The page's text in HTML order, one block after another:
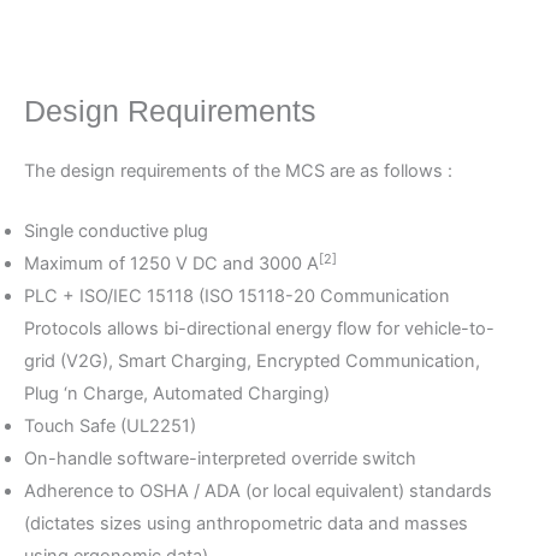
Design Requirements
The design requirements of the MCS are as follows :
Single conductive plug
Maximum of 1250 V DC and 3000 A[2]
PLC + ISO/IEC 15118 (ISO 15118-20 Communication
Protocols allows bi-directional energy flow for vehicle-to-
grid (V2G), Smart Charging, Encrypted Communication,
Plug ‘n Charge, Automated Charging)
Touch Safe (UL2251)
On-handle software-interpreted override switch
Adherence to OSHA / ADA (or local equivalent) standards
(dictates sizes using anthropometric data and masses